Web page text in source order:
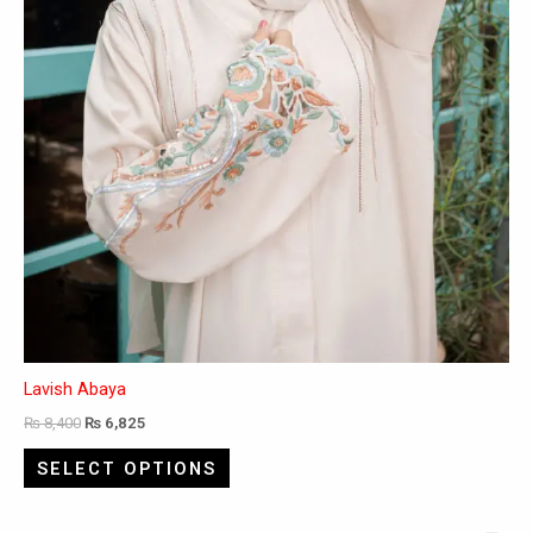
Lavish Abaya
₨8,400 ₨ 6,825
SELECT OPTIONS
the
product
page